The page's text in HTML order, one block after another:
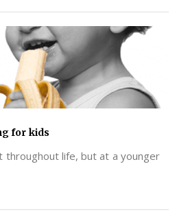
for kids
throughout life, but at a younger